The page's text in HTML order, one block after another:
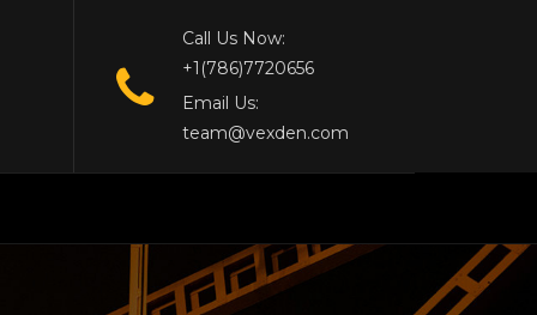
Call Us Now:
+1(786)7720656
Email Us:
team@vexden.com